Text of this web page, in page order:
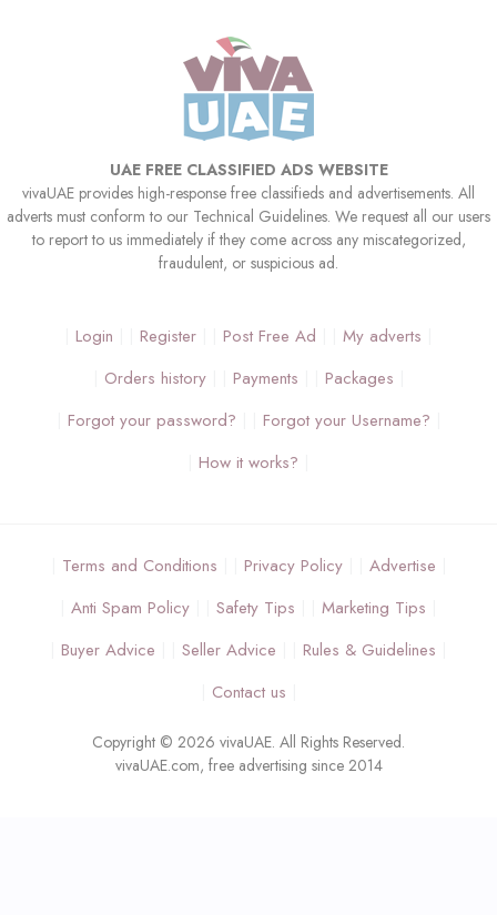
UAE FREE CLASSIFIED ADS WEBSITE
vivaUAE provides high-response free classifieds and advertisements. All
adverts must conform to our Technical Guidelines. We request all our users
to report to us immediately if they come across any miscategorized,
fraudulent, or suspicious ad.
Login Register Post Free Ad
My adverts
Orders history
Payments
Packages
Forgot your password?
Forgot your Username?
How it works?
Terms and Conditions Privacy Policy
Advertise
Anti Spam Policy
Safety Tips
Marketing Tips
Buyer Advice
Seller Advice
Rules & Guidelines
Contact us
Copyright © 2026 vivaUAE. All Rights Reserved.
vivaUAE.com, free advertising since 2014